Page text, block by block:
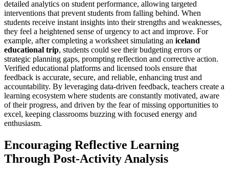
detailed analytics on student performance, allowing targeted
interventions that prevent students from falling behind. When
students receive instant insights into their strengths and weaknesses,
they feel a heightened sense of urgency to act and improve. For
example, after completing a worksheet simulating an iceland
educational trip, students could see their budgeting errors or
strategic planning gaps, prompting reflection and corrective action.
Verified educational platforms and licensed tools ensure that
feedback is accurate, secure, and reliable, enhancing trust and
accountability. By leveraging data-driven feedback, teachers create a
learning ecosystem where students are constantly motivated, aware
of their progress, and driven by the fear of missing opportunities to
excel, keeping classrooms buzzing with focused energy and
enthusiasm.
Encouraging Reflective Learning
Through Post-Activity Analysis